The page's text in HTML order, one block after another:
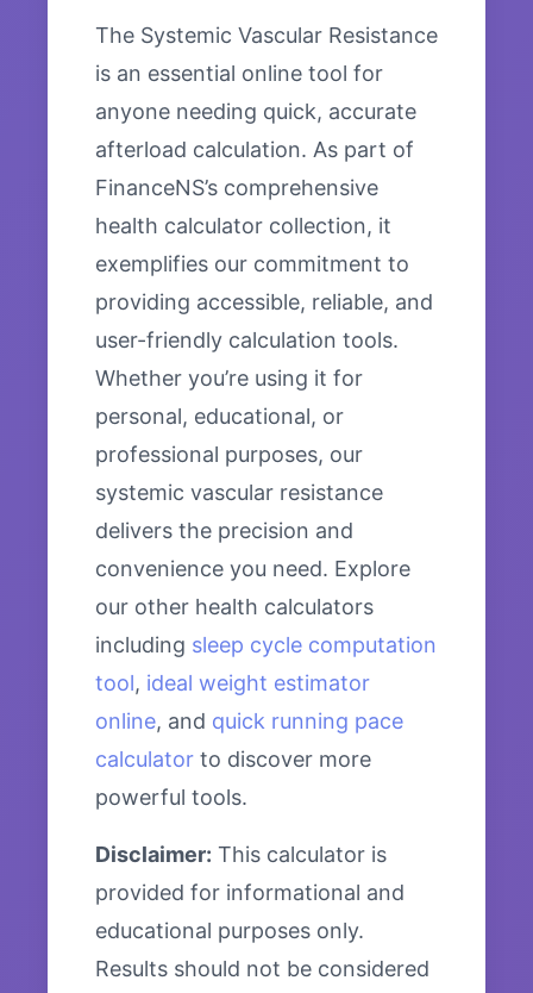
The Systemic Vascular Resistance
is an essential online tool for
anyone needing quick, accurate
afterload calculation. As part of
FinanceNS’s comprehensive
health calculator collection, it
exemplifies our commitment to
providing accessible, reliable, and
user-friendly calculation tools.
Whether you’re using it for
personal, educational, or
professional purposes, our
systemic vascular resistance
delivers the precision and
convenience you need. Explore
our other health calculators
including sleep cycle computation
tool, ideal weight estimator
online, and quick running pace
calculator to discover more
powerful tools.
Disclaimer: This calculator is
provided for informational and
educational purposes only.
Results should not be considered